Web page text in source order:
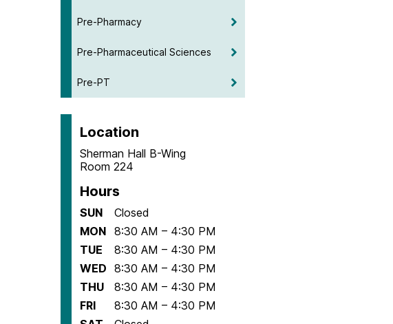
Pre-Pharmacy
Pre-Pharmaceutical Sciences
Pre-PT
Location
Sherman Hall B-Wing
Room 224
Hours
SUN
Closed
MON 8:30 AM – 4:30 PM
TUE
8:30 AM – 4:30 PM
WED 8:30 AM – 4:30 PM
THU
8:30 AM – 4:30 PM
FRI
8:30 AM – 4:30 PM